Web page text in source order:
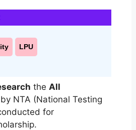
LPU
the All
NTA (National Testing
for